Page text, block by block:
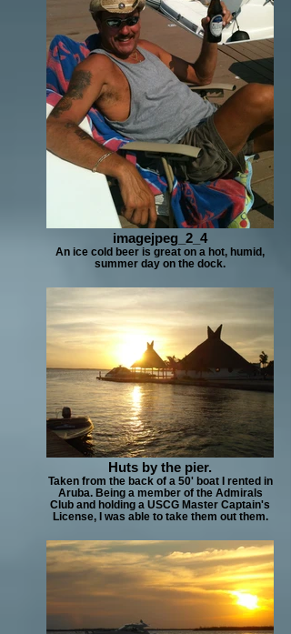
imagejpeg_2_4
An ice cold beer is great on a hot, humid,
summer day on the dock.
Huts by the pier.
Taken from the back of a 50' boat I rented in
Aruba. Being a member of the Admirals
Club and holding a USCG Master Captain's
License, I was able to take them out them.